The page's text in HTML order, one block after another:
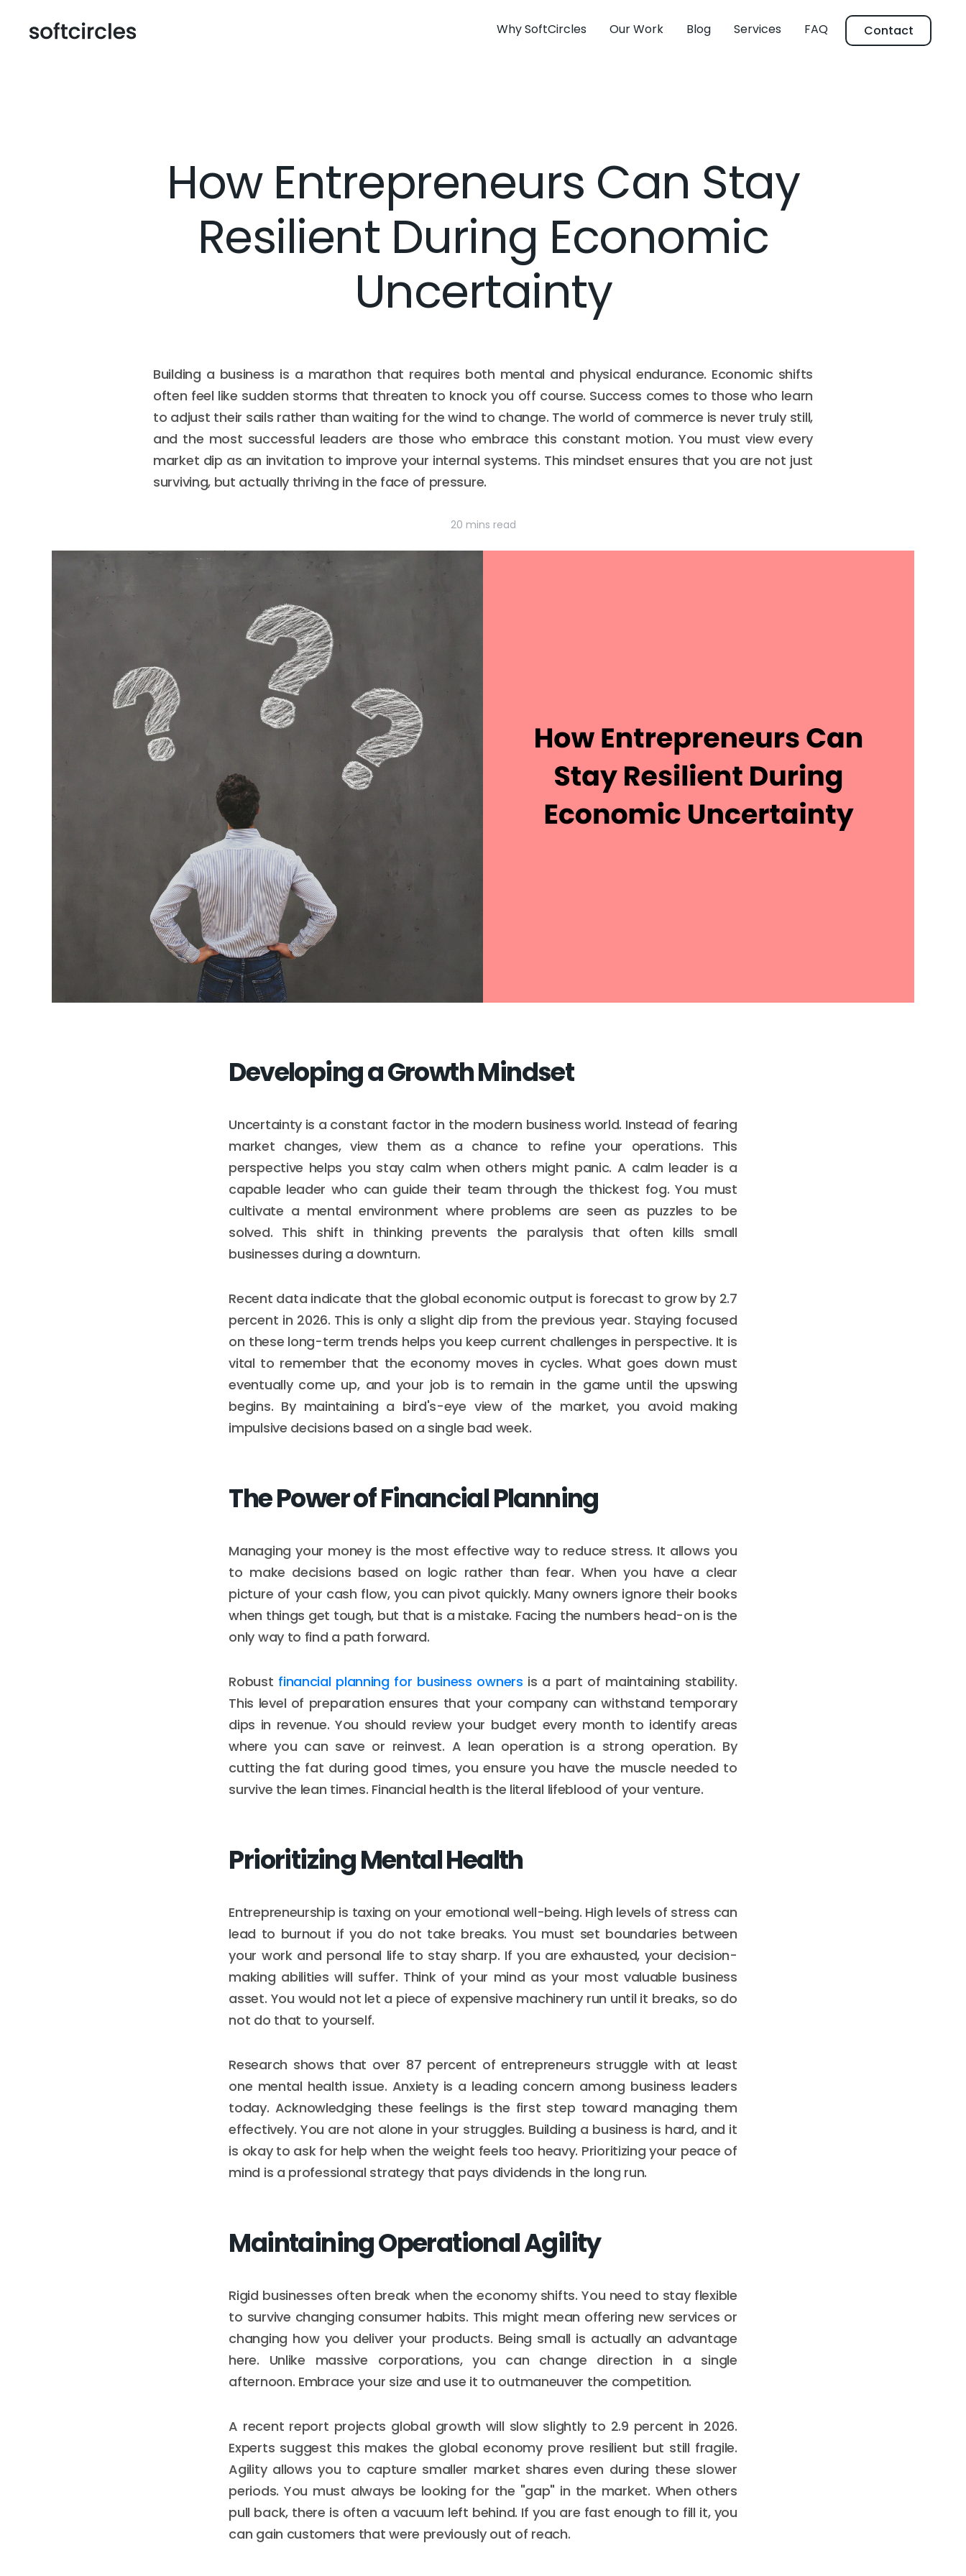
Why SoftCircles Our Work Blog Services FAQ Contact
How Entrepreneurs Can Stay
Resilient During Economic
Uncertainty
Building a business is a marathon that requires both mental and physical endurance. Economic shifts
often feel like sudden storms that threaten to knock you off course. Success comes to those who learn
to adjust their sails rather than waiting for the wind to change. The world of commerce is never truly still,
and the most successful leaders are those who embrace this constant motion. You must view every
market dip as an invitation to improve your internal systems. This mindset ensures that you are not just
surviving, but actually thriving in the face of pressure.
20 mins read
Developing a Growth Mindset
Uncertainty is a constant factor in the modern business world. Instead of fearing
market changes, view them as a chance to refine your operations. This
perspective helps you stay calm when others might panic. A calm leader is a
capable leader who can guide their team through the thickest fog. You must
cultivate a mental environment where problems are seen as puzzles to be
solved. This shift in thinking prevents the paralysis that often kills small
businesses during a downturn.
Recent data indicate that the global economic output is forecast to grow by 2.7
percent in 2026. This is only a slight dip from the previous year. Staying focused
on these long-term trends helps you keep current challenges in perspective. It is
vital to remember that the economy moves in cycles. What goes down must
eventually come up, and your job is to remain in the game until the upswing
begins. By maintaining a bird's-eye view of the market, you avoid making
impulsive decisions based on a single bad week.
The Power of Financial Planning
Managing your money is the most effective way to reduce stress. It allows you
to make decisions based on logic rather than fear. When you have a clear
picture of your cash flow, you can pivot quickly. Many owners ignore their books
when things get tough, but that is a mistake. Facing the numbers head-on is the
only way to find a path forward.
Robust financial planning for business owners is a part of maintaining stability.
This level of preparation ensures that your company can withstand temporary
dips in revenue. You should review your budget every month to identify areas
where you can save or reinvest. A lean operation is a strong operation. By
cutting the fat during good times, you ensure you have the muscle needed to
survive the lean times. Financial health is the literal lifeblood of your venture.
Prioritizing Mental Health
Entrepreneurship is taxing on your emotional well-being. High levels of stress can
lead to burnout if you do not take breaks. You must set boundaries between
your work and personal life to stay sharp. If you are exhausted, your decision-
making abilities will suffer. Think of your mind as your most valuable business
asset. You would not let a piece of expensive machinery run until it breaks, so do
not do that to yourself.
Research shows that over 87 percent of entrepreneurs struggle with at least
one mental health issue. Anxiety is a leading concern among business leaders
today. Acknowledging these feelings is the first step toward managing them
effectively. You are not alone in your struggles. Building a business is hard, and it
is okay to ask for help when the weight feels too heavy. Prioritizing your peace of
mind is a professional strategy that pays dividends in the long run.
Maintaining Operational Agility
Rigid businesses often break when the economy shifts. You need to stay flexible
to survive changing consumer habits. This might mean offering new services or
changing how you deliver your products. Being small is actually an advantage
here. Unlike massive corporations, you can change direction in a single
afternoon. Embrace your size and use it to outmaneuver the competition.
A recent report projects global growth will slow slightly to 2.9 percent in 2026.
Experts suggest this makes the global economy prove resilient but still fragile.
Agility allows you to capture smaller market shares even during these slower
periods. You must always be looking for the "gap" in the market. When others
pull back, there is often a vacuum left behind. If you are fast enough to fill it, you
can gain customers that were previously out of reach.